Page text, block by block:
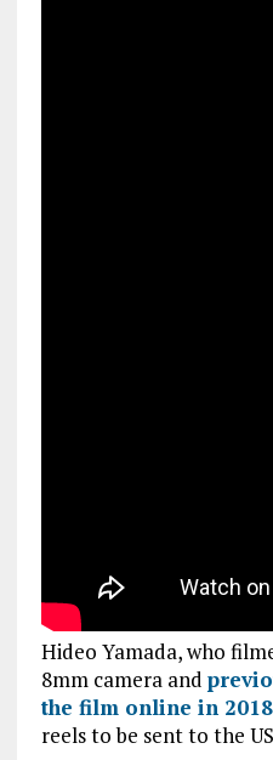
Hideo Yamada, who
8mm camera and
the film online in 2018
reels to be sent to the